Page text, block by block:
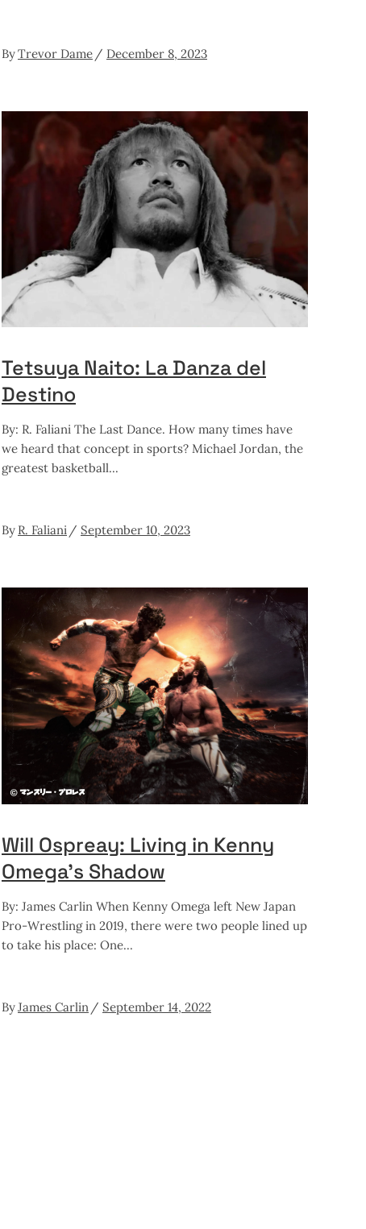
ByTrevor Dame December 8, 2023
Tetsuya Naito: La Danza del
Destino
By: R. Faliani The Last Dance. How many times have
we heard that concept in sports? Michael Jordan, the
greatest basketball
By R. Faliani September 10, 2023
Will Ospreay: Living in Kenny
Omega’s Shadow
By: James Carlin When Kenny Omega left New Japan
Pro-Wrestling in 2019, there were two people lined up
to take his place: One
ByJames Carlin September 14, 2022